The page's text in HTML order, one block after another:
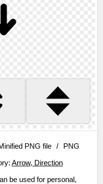
PNG file /
PNG
Arrow, Direction
be used for personal,